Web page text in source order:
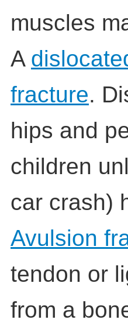
muscles
A
fracture.
hips and
children
car crash)
Avulsion
tendon or
from a